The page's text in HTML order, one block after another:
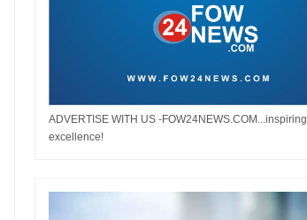
ADVERTISE WITH US -FOW24NEWS.COM...inspiring
excellence!